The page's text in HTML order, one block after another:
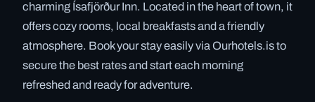
charming Ísafjörður Inn. Located in the heart of town, it
offers cozy rooms, local breakfasts and a friendly
atmosphere. Book your stay easily via Ourhotels.is to
secure the best rates and start each morning
refreshed and ready for adventure.